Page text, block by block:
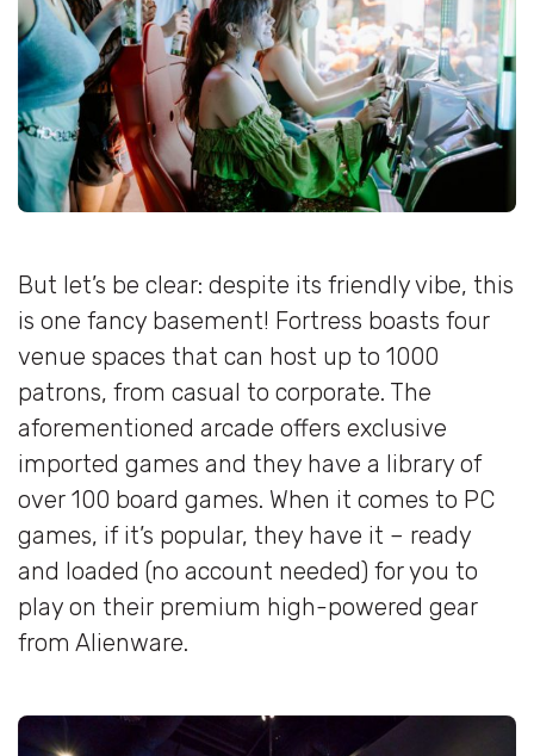
But let’s be clear: despite its friendly vibe, this
is one fancy basement! Fortress boasts four
venue spaces that can host up to 1000
patrons, from casual to corporate. The
aforementioned arcade offers exclusive
imported games and they have a library of
over 100 board games. When it comes to PC
games, if it’s popular, they have it – ready
and loaded (no account needed) for you to
play on their premium high-powered gear
from Alienware.